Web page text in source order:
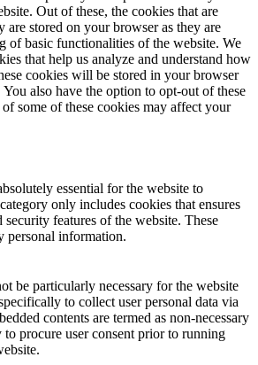
Out of these, the cookies that are
are stored on your browser as they are
of basic functionalities of the website. We
that help us analyze and understand how
cookies will be stored in your browser
also have the option to opt-out of these
some of these cookies may affect your
essential for the website to
only includes cookies that ensures
features of the website. These
personal information.
be particularly necessary for the website
to collect user personal data via
contents are termed as non-necessary
procure user consent prior to running